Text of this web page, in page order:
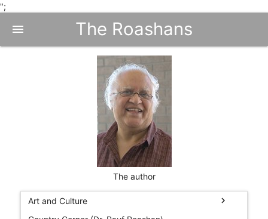
";
menu The Roashans
The author
Art and Culture chevron_right